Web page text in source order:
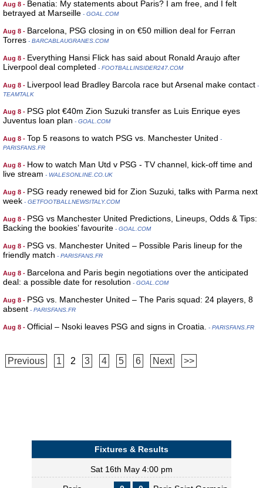
Aug 8 - Benatia: My statements about Paris? I am free, and I felt
betrayed at Marseille - GOAL.COM
Aug 8 - Barcelona, PSG closing in on €50 million deal for Ferran
Torres - BARCABLAUGRANES.COM
Aug 8 - Everything Hansi Flick has said about Ronald Araujo after
Liverpool deal completed - FOOTBALLINSIDER247.COM
Aug 8 - Liverpool lead Bradley Barcola race but Arsenal make contact -
TEAMTALK
Aug 8 - PSG plot €40m Zion Suzuki transfer as Luis Enrique eyes
Juventus loan plan - GOAL.COM
Aug 8 - Top 5 reasons to watch PSG vs. Manchester United -
PARISFANS.FR
Aug 8 - How to watch Man Utd v PSG - TV channel, kick-off time and
live stream - WALESONLINE.CO.UK
Aug 8 - PSG ready renewed bid for Zion Suzuki, talks with Parma next
week - GETFOOTBALLNEWSITALY.COM
Aug 8 - PSG vs Manchester United Predictions, Lineups, Odds & Tips:
Backing the bookies’ favourite - GOAL.COM
Aug 8 - PSG vs. Manchester United – Possible Paris lineup for the
friendly match - PARISFANS.FR
Aug 8 - Barcelona and Paris begin negotiations over the anticipated
deal: a possible date for resolution - GOAL.COM
Aug 8 - PSG vs. Manchester United – The Paris squad: 24 players, 8
absent - PARISFANS.FR
Aug 8 - Official – Nsoki leaves PSG and signs in Croatia. - PARISFANS.FR
Previous 1 2 3 4 5 6 Next >>
Fixtures & Results
Sat 16th May 4:00 pm